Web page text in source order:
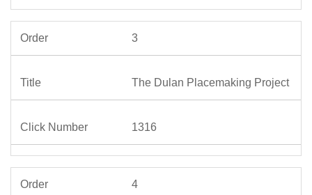
3
The Dulan Placemaking Project
1316
4